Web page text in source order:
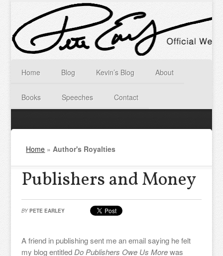
Home Blog Kevin’s Blog About
Books Speeches Contact
Home »Author's Royalties
Publishers and Money
BY PETE EARLEY
A friend in publishing sent me an email saying he felt
my blog entitled Do Publishers Owe Us Morewas